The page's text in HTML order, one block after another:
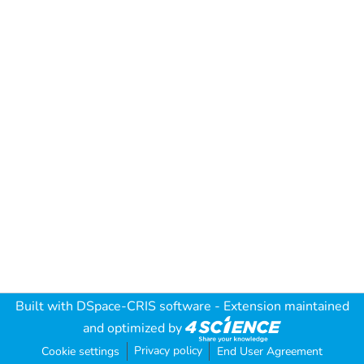
Built with DSpace-CRIS software - Extension maintained
and optimized by
Cookie settings Privacy policy End User Agreement